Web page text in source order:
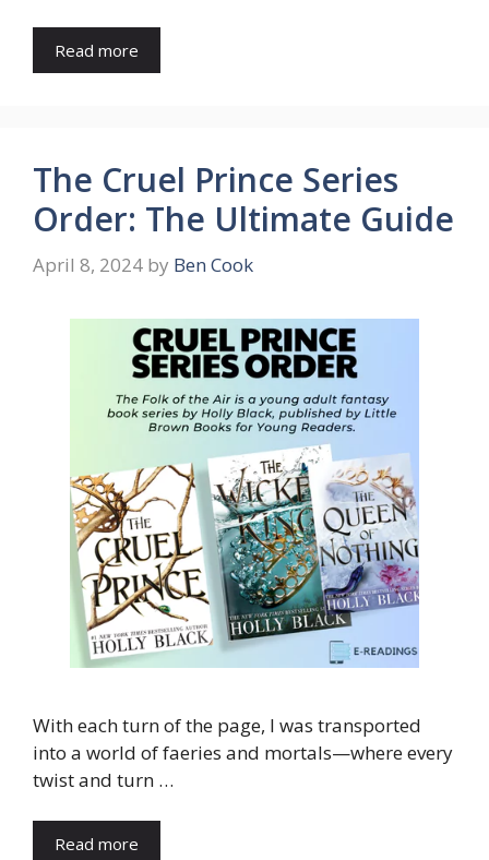
Read more
The Cruel Prince Series
Order: The Ultimate Guide
April 8, 2024 by Ben Cook
With each turn of the page, I was transported
into a world of faeries and mortals—where every
twist and turn …
Read more